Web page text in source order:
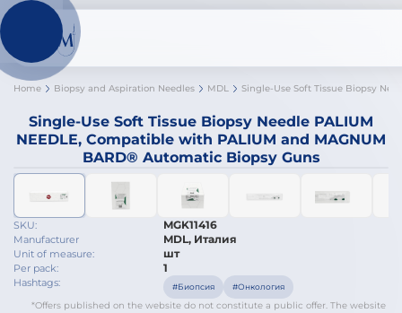
Home Biopsy and Aspiration Needles MDL
Single-Use Soft Tissue Biopsy Needle PALIUM
NEEDLE, Compatible with PALIUM and MAGNUM
BARD® Automatic Biopsy Guns
SKU: MGK11416
Manufacturer MDL, Италия
Unit of measure: шт
Per pack: 1
Hashtags: #Биопсия #Онкология
*Offers published on the website do not constitute a public offer. The website